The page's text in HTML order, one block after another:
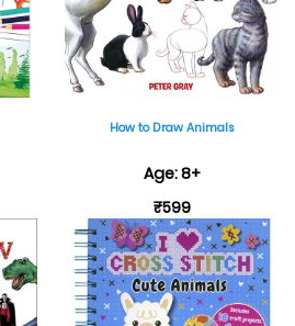
How to Draw Animals
Age: 8+
₹599